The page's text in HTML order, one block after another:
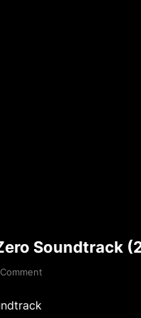
Soundtrack